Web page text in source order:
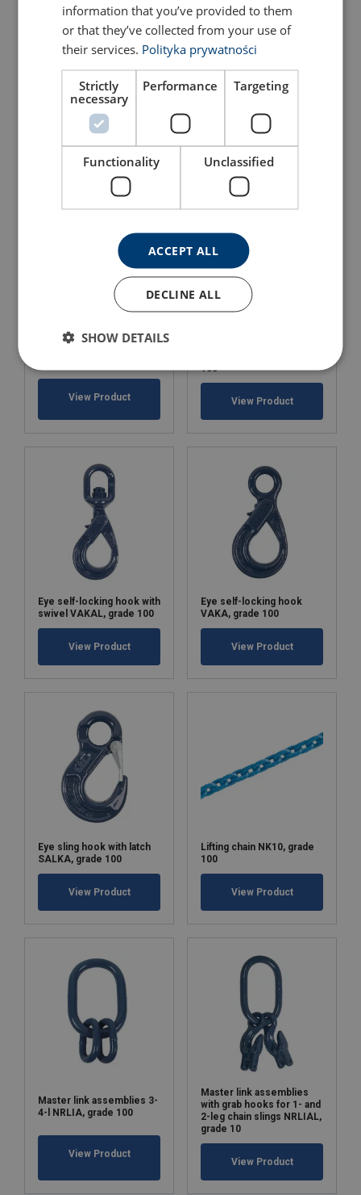
Clevis sling hook with
View Product View Product
View Product
100
View Product
Eye self-locking hook with
swivel VAKAL, grade 100
View Product
Eye self-locking hook
VAKA, grade 100
View Product
Eye sling hook with latch
SALKA, grade 100
View Product
Lifting chain NK10, grade
100
View Product
Master link assemblies 3-
4-l NRLIA, grade 100
View Product
Master link assemblies
with grab hooks for 1- and
2-leg chain slings NRLIAL,
grade 10
View Product
information that you’ve provided to them
or that they’ve collected from your use of
their services. Polityka prywatności
Strictly
necessary
Performance Targeting
Functionality Unclassified
ACCEPT ALL
DECLINE ALL
SHOW DETAILS